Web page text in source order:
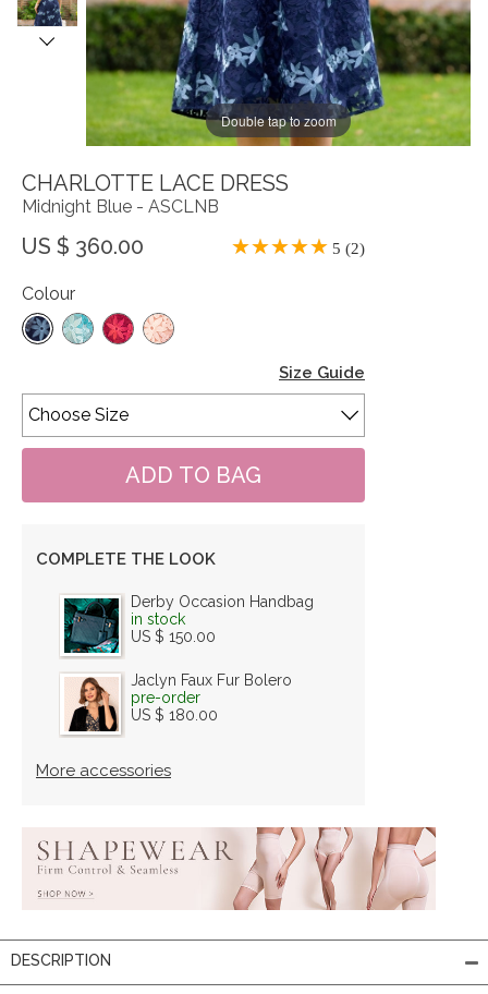
Double tap to zoom
CHARLOTTE LACE DRESS
Midnight Blue - ASCLNB
US $ 360.00 5 (2)
Colour
Size Guide
COMPLETE THE LOOK
Derby Occasion Handbag
in stock
US $ 150.00
Jaclyn Faux Fur Bolero
pre-order
US $ 180.00
More accessories
DESCRIPTION